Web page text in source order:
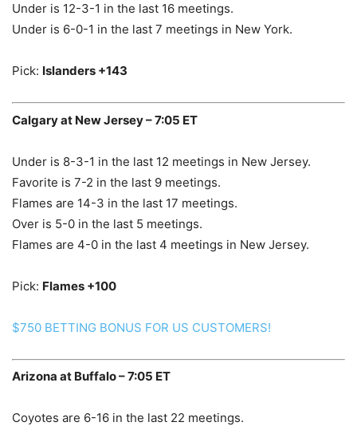
Under is 12-3-1 in the last 16 meetings.
Under is 6-0-1 in the last 7 meetings in New York.
Pick: Islanders +143
Calgary at New Jersey – 7:05 ET
Under is 8-3-1 in the last 12 meetings in New Jersey.
Favorite is 7-2 in the last 9 meetings.
Flames are 14-3 in the last 17 meetings.
Over is 5-0 in the last 5 meetings.
Flames are 4-0 in the last 4 meetings in New Jersey.
Pick: Flames +100
$750 BETTING BONUS FOR US CUSTOMERS!
Arizona at Buffalo – 7:05 ET
Coyotes are 6-16 in the last 22 meetings.